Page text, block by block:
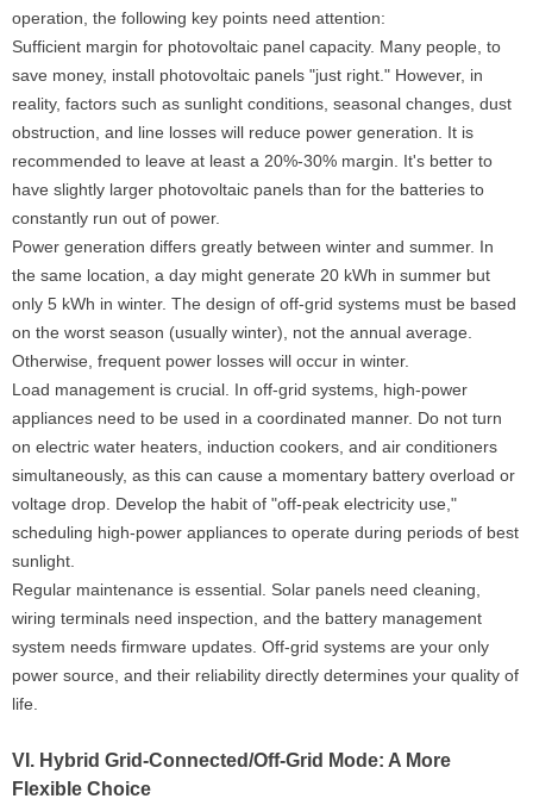
operation, the following key points need attention:
Sufficient margin for photovoltaic panel capacity. Many people, to
save money, install photovoltaic panels "just right." However, in
reality, factors such as sunlight conditions, seasonal changes, dust
obstruction, and line losses will reduce power generation. It is
recommended to leave at least a 20%-30% margin. It's better to
have slightly larger photovoltaic panels than for the batteries to
constantly run out of power.
Power generation differs greatly between winter and summer. In
the same location, a day might generate 20 kWh in summer but
only 5 kWh in winter. The design of off-grid systems must be based
on the worst season (usually winter), not the annual average.
Otherwise, frequent power losses will occur in winter.
Load management is crucial. In off-grid systems, high-power
appliances need to be used in a coordinated manner. Do not turn
on electric water heaters, induction cookers, and air conditioners
simultaneously, as this can cause a momentary battery overload or
voltage drop. Develop the habit of "off-peak electricity use,"
scheduling high-power appliances to operate during periods of best
sunlight.
Regular maintenance is essential. Solar panels need cleaning,
wiring terminals need inspection, and the battery management
system needs firmware updates. Off-grid systems are your only
power source, and their reliability directly determines your quality of
life.
VI. Hybrid Grid-Connected/Off-Grid Mode: A More
Flexible Choice